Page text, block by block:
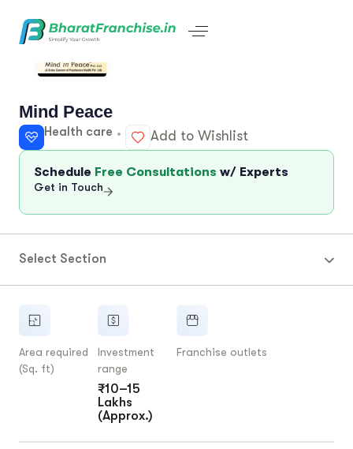
Mind Peace
Health care Add to Wishlist
Schedule Free Consultations w/ Experts
Get in Touch
Select Section
Area required
(Sq. ft)
Investment
range
₹10–15
Lakhs
(Approx.)
Franchise outlets